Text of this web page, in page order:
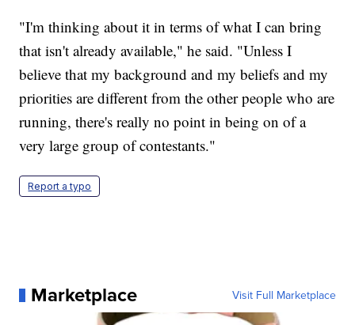
"I'm thinking about it in terms of what I can bring
that isn't already available," he said. "Unless I
believe that my background and my beliefs and my
priorities are different from the other people who are
running, there's really no point in being on of a
very large group of contestants."
Report a typo
Marketplace Visit Full Marketplace